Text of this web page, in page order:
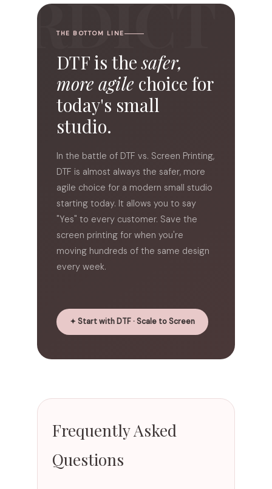
THE BOTTOM LINE
DTFis thesafer,
more agile choice for
today's small
studio.
In the battle of DTF vs. Screen Printing,
DTF is almost always the safer, more
agile choice for a modern small studio
starting today. It allows you to say
"Yes" to every customer. Save the
screen printing for when you're
moving hundreds of the same design
every week.
✦ Start with DTF · Scale to Screen
Frequently Asked
Questions